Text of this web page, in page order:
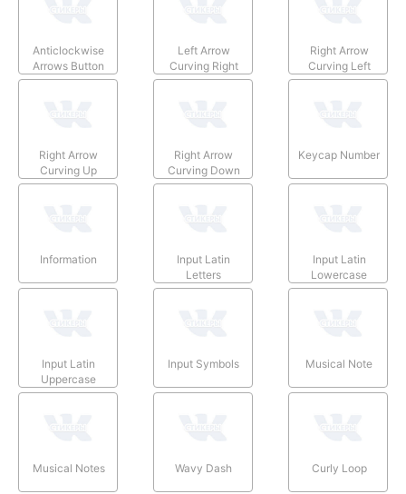
Anticlockwise
Arrows Button
Left Arrow
Curving Right
Right Arrow
Curving Left
Right Arrow
Curving Up
Right Arrow
Curving Down
Keycap Number
Information
Input Latin
Letters
Input Latin
Lowercase
Input Latin
Uppercase
Input Symbols Musical Note
Musical Notes Wavy Dash Curly Loop